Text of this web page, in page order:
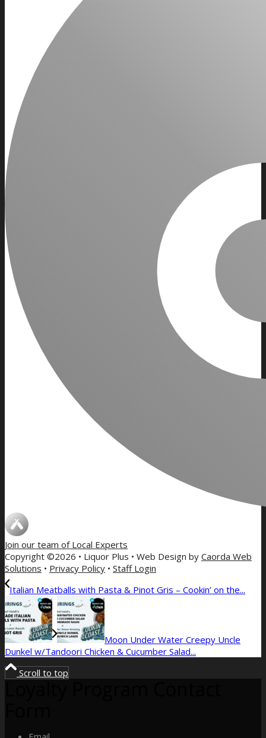
Join our team of Local Experts
Copyright ©2026 • Liquor Plus • Web Design by Caorda Web
Solutions • Privacy Policy • Staff Login
Italian Meatballs with Pasta & Pinot Gris – Cookin’ on the...
Moon Under Water Creepy Uncle
Dunkel w/Tandoori Chicken & Cucumber Salad...
Scroll to top